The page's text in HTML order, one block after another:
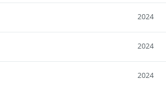
2024
2024
2024